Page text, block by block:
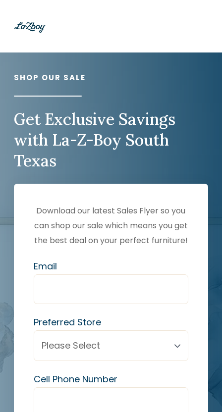
SHOP OUR SALE
Get Exclusive Savings
with La-Z-Boy South
Texas
Download our latest Sales Flyer so you
can shop our sale which means you get
the best deal on your perfect furniture!
Email
Preferred Store
Cell Phone Number